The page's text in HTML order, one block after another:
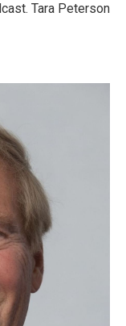
Tara Peterson